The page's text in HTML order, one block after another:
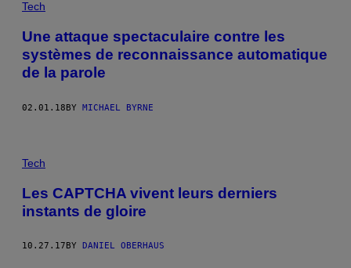
Tech
Une attaque spectaculaire contre les
systèmes de reconnaissance automatique
de la parole
02.01.18BY MICHAEL BYRNE
Tech
Les CAPTCHA vivent leurs derniers
instants de gloire
10.27.17 BY DANIEL OBERHAUS